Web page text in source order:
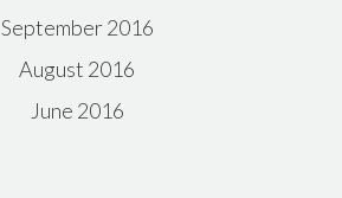
September 2016
August 2016
June 2016